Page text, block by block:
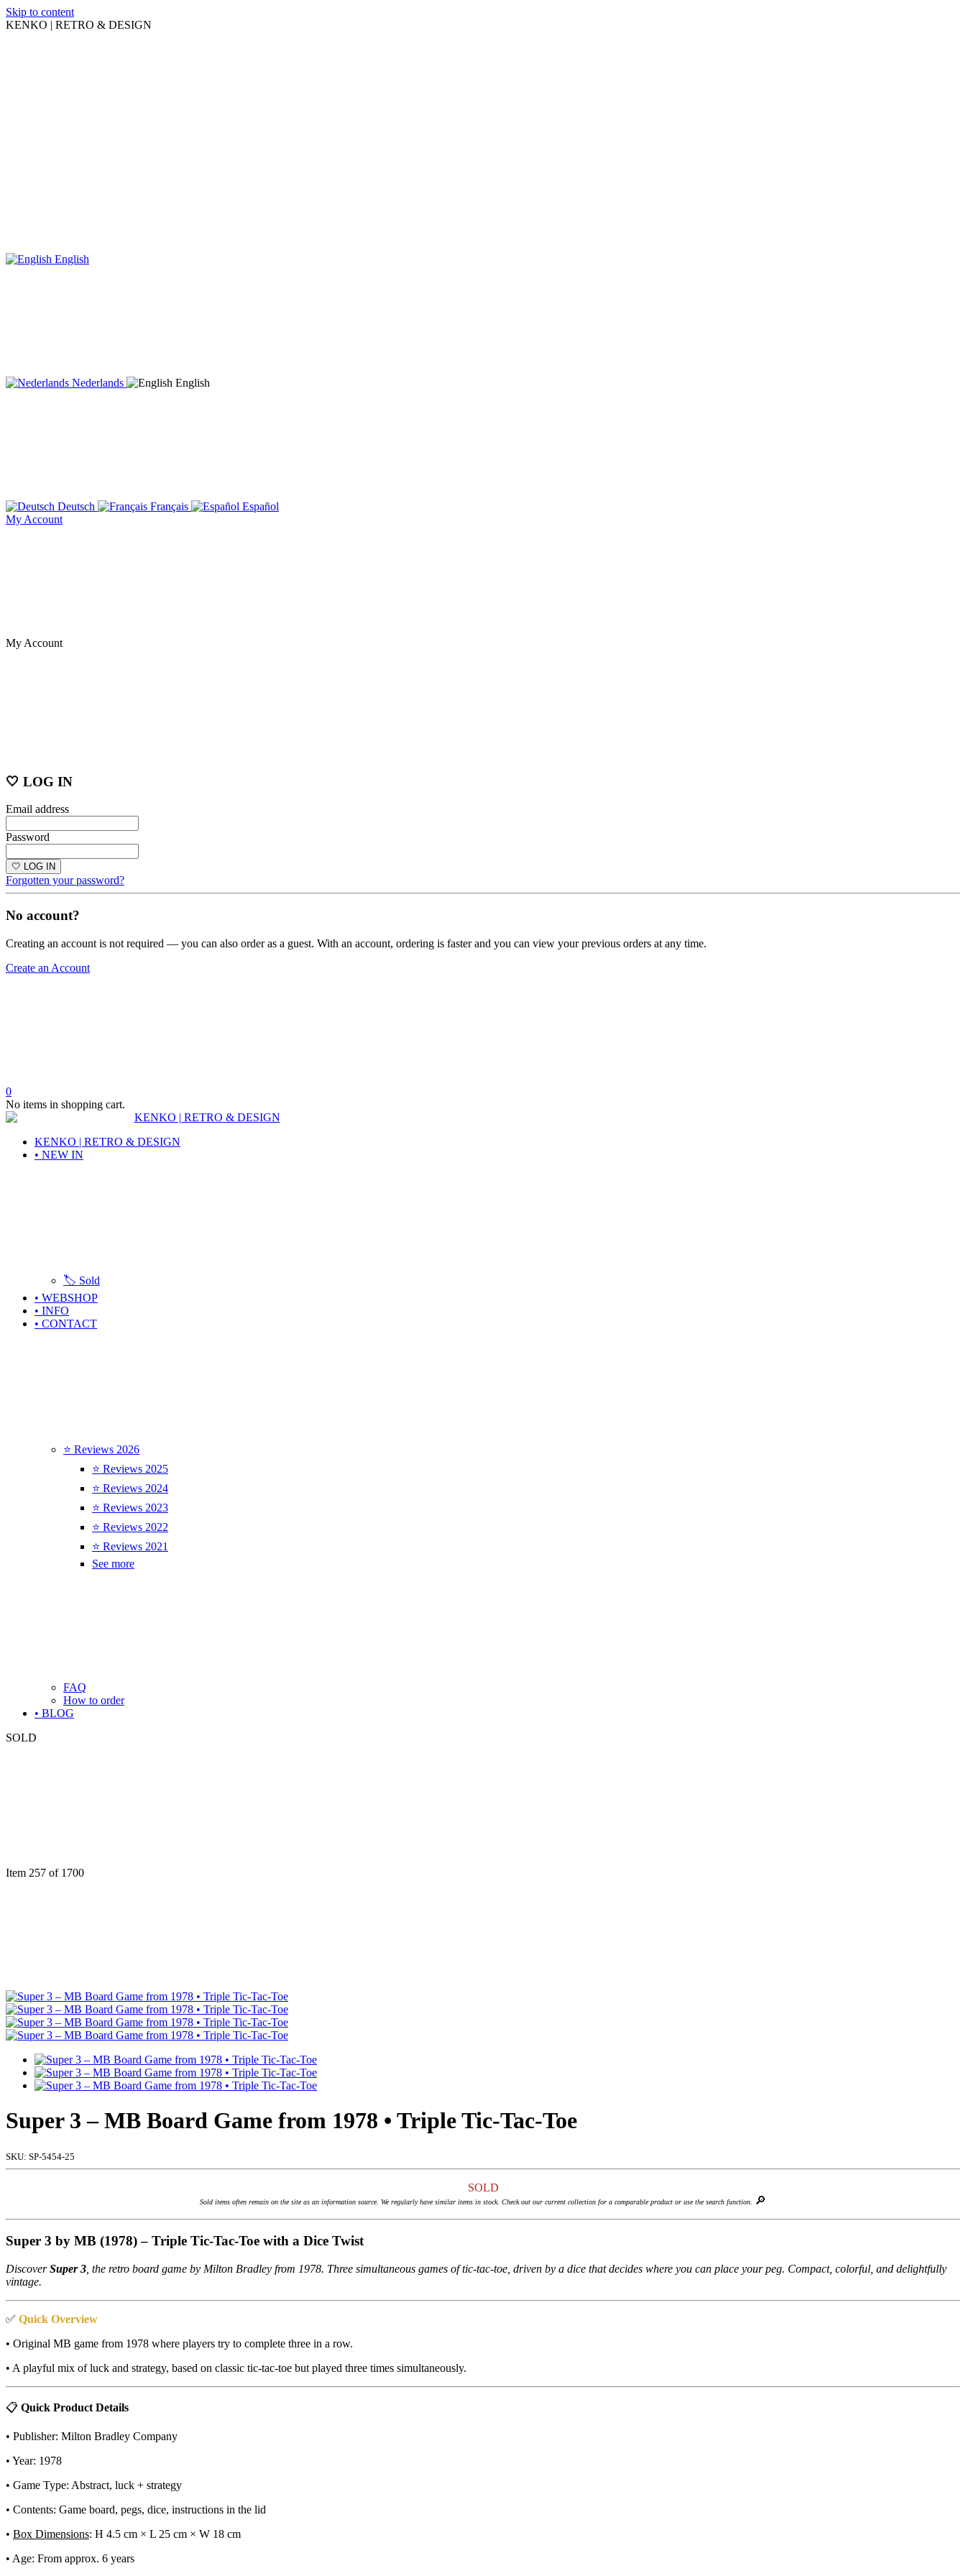
Skip to content
KENKO | RETRO & DESIGN
English
Nederlands English
Deutsch Français
Español
My Account
My Account
🤍 LOG IN
Email address
Password
🤍 LOG IN
Forgotten your password?
No account?
Creating an account is not required — you can also order as a guest. With an account, ordering is faster and you can view your previous orders at any time.
Create an Account
0
No items in shopping cart.
KENKO | RETRO & DESIGN
• NEW IN
🏷️ Sold
• WEBSHOP
• INFO
• CONTACT
⭐ Reviews 2026
⭐ Reviews 2025
⭐ Reviews 2024
⭐ Reviews 2023
⭐ Reviews 2022
⭐ Reviews 2021
See more
FAQ
How to order
• BLOG
SOLD
Item 257 of 1700
Super 3 – MB Board Game from 1978 • Triple Tic-Tac-Toe
SKU: SP-5454-25
SOLD
Sold items often remain on the site as an information source. We regularly have similar items in stock. Check out our current collection for a comparable product or use the search function. 🔎
Super 3 by MB (1978) – Triple Tic-Tac-Toe with a Dice Twist
DiscoverSuper 3 , the retro board game by Milton Bradley from 1978. Three simultaneous games of tic-tac-toe, driven by a dice that decides where you can place your peg. Compact, colorful, and delightfully
vintage.
✅ Quick Overview
• Original MB game from 1978 where players try to complete three in a row.
• A playful mix of luck and strategy, based on classic tic-tac-toe but played three times simultaneously.
📋 Quick Product Details
• Publisher: Milton Bradley Company
• Year: 1978
• Game Type: Abstract, luck + strategy
• Contents: Game board, pegs, dice, instructions in the lid
• Box Dimensions: H 4.5 cm × L 25 cm × W 18 cm
• Age: From approx. 6 years